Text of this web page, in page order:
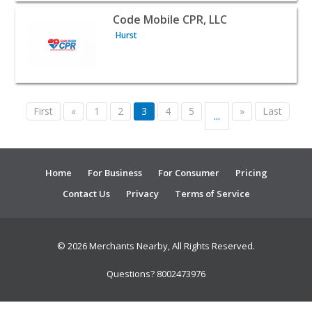
View listing for Code Mobile CPR, LLC - Hurst | Public
Code Mobile CPR, LLC
Hurst
First « 1 2 3 4 5 ... » Last
Home For Business For Consumer
Pricing
Contact Us
Privacy Terms of Service
© 2026 Merchants Nearby, All Rights Reserved.
Questions? 8002473976